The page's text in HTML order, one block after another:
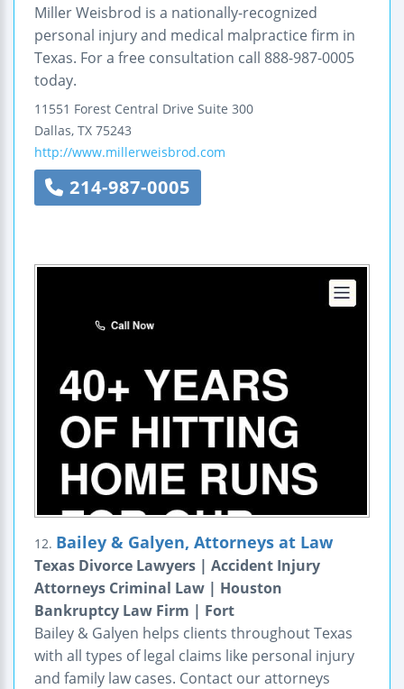
Miller Weisbrod is a nationally-recognized
personal injury and medical malpractice firm in
Texas. For a free consultation call 888-987-0005
today.
11551 Forest Central Drive Suite 300
Dallas, TX 75243
http://www.millerweisbrod.com
214-987-0005
12. Bailey & Galyen, Attorneys at Law
Texas Divorce Lawyers | Accident Injury
Attorneys Criminal Law | Houston
Bankruptcy Law Firm | Fort
Bailey & Galyen helps clients throughout Texas
with all types of legal claims like personal injury
and family law cases. Contact our attorneys